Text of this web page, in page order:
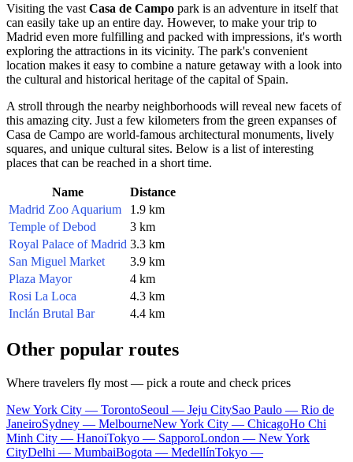
Visiting the vast Casa de Campo park is an adventure in itself that
can easily take up an entire day. However, to make your trip to
Madrid even more fulfilling and packed with impressions, it's worth
exploring the attractions in its vicinity. The park's convenient
location makes it easy to combine a nature getaway with a look into
the cultural and historical heritage of the capital of Spain.
A stroll through the nearby neighborhoods will reveal new facets of
this amazing city. Just a few kilometers from the green expanses of
Casa de Campo are world-famous architectural monuments, lively
squares, and unique cultural sites. Below is a list of interesting
places that can be reached in a short time.
Name
Distance
Madrid Zoo Aquarium
1.9 km
Temple of Debod
3 km
Royal Palace of Madrid 3.3 km
San Miguel Market
3.9 km
Plaza Mayor
4 km
Rosi La Loca
4.3 km
Inclán Brutal Bar
4.4 km
Other popular routes
Where travelers fly most — pick a route and check prices
New York City — TorontoSeoul — Jeju CitySao Paulo — Rio de
JaneiroSydney — MelbourneNew York City — ChicagoHo Chi
Minh City — HanoiTokyo — SapporoLondon — New York
CityDelhi — MumbaiBogota — MedellínTokyo —